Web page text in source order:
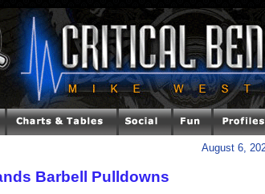
August 6,
Barbell Pulldowns